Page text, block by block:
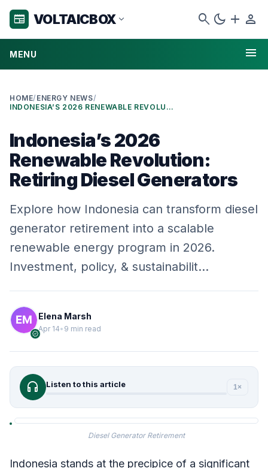
newspaper VOLTAICBOX expand_more search dark_mode add person
MENU menu
HOME/ ENERGY NEWS/
INDONESIA’S 2026 RENEWABLE REVOLUTION: RETIRING DIESEL GENERATORS
Indonesia’s 2026
Renewable Revolution:
Retiring Diesel Generators
Explore how Indonesia can transform diesel
generator retirement into a scalable
renewable energy program in 2026.
Investment, policy, & sustainabilit…
verified
Elena Marsh
Apr 14• 9 min read
headphones Listen to this article 1×
Diesel Generator Retirement
Indonesia stands at the precipice of a significant